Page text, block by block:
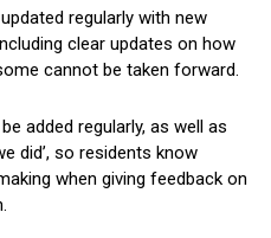
regularly with new
clear updates on how
cannot be taken forward.
added regularly, as well as
did’, so residents know
when giving feedback on